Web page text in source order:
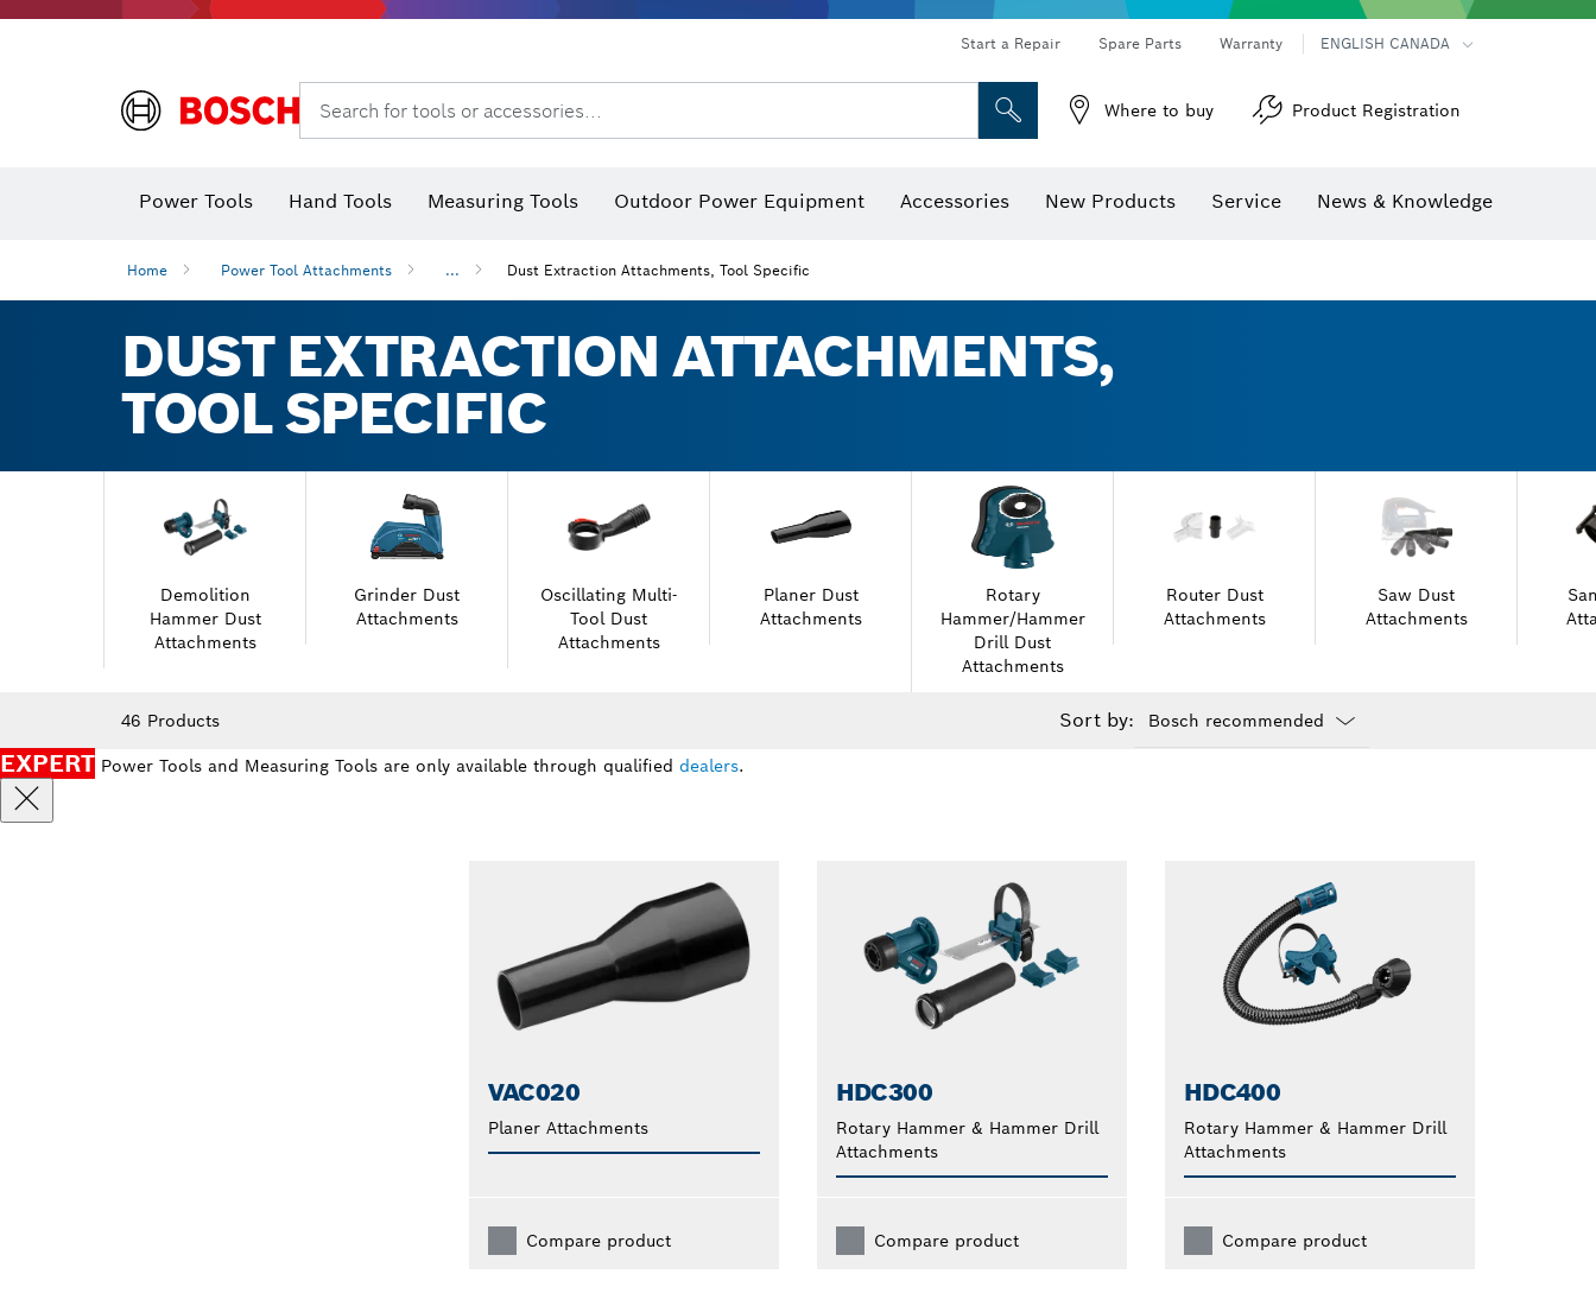
Start a Repair Spare Parts Warranty ENGLISH CANADA
Search for tools or accessories... Where to buy Product Registration
Power Tools Hand Tools Measuring Tools Outdoor Power Equipment Accessories New Products Service News & Knowledge
Home Power Tool Attachments ... Dust Extraction Attachments, Tool Specific
DUST EXTRACTION ATTACHMENTS,
TOOL SPECIFIC
Demolition
Hammer Dust
Attachments
Grinder Dust
Attachments
Oscillating Multi-
Tool Dust
Attachments
Planer Dust
Attachments
Rotary
Hammer/Hammer
Drill Dust
Attachments
Router Dust
Attachments
Saw Dust
Attachments
46 Products Sort by:
EXPERT Power Tools and Measuring Tools are only available through qualified dealers.
VAC020
Planer Attachments
Compare product
HDC300
Rotary Hammer & Hammer Drill
Attachments
Compare product
HDC400
Rotary Hammer & Hammer Drill
Attachments
Compare product